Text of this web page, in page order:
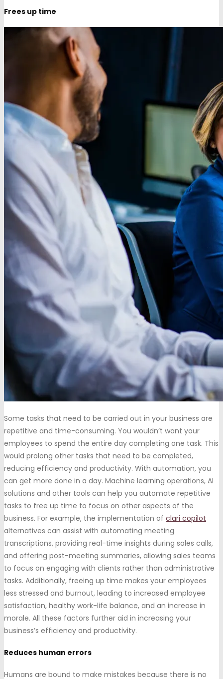
Frees up time
Some tasks that need to be carried out in your business are
repetitive and time-consuming. You wouldn’t want your
employees to spend the entire day completing one task. This
would prolong other tasks that need to be completed,
reducing efficiency and productivity. With automation, you
can get more done in a day. Machine learning operations, AI
solutions and other tools can help you automate repetitive
tasks to free up time to focus on other aspects of the
business. For example, the implementation of clari copilot
alternatives can assist with automating meeting
transcriptions, providing real-time insights during sales calls,
and offering post-meeting summaries, allowing sales teams
to focus on engaging with clients rather than administrative
tasks. Additionally, freeing up time makes your employees
less stressed and burnout, leading to increased employee
satisfaction, healthy work-life balance, and an increase in
morale. All these factors further aid in increasing your
business’s efficiency and productivity.
Reduces human errors
Humans are bound to make mistakes because there is no